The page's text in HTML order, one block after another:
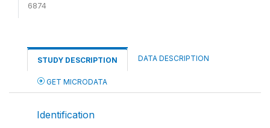
6874
STUDY DESCRIPTION DATA DESCRIPTION
GET MICRODATA
Identification